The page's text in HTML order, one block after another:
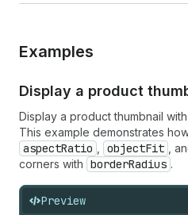
Examples
Display a product
Display a product thumbnail
This example demonstrates
aspectRatio objectFit ,
corners with borderRadius .
Preview